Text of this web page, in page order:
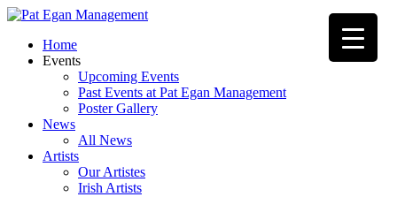
Skip
main
content
Menu
Home
Events
Upcoming Events
Past Events at Pat Egan Management
Poster Gallery
News
All News
Artists
Our Artistes
Irish Artists